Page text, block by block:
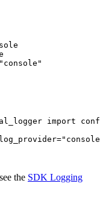
" console "
import
log_provider=" console
the SDK Logging